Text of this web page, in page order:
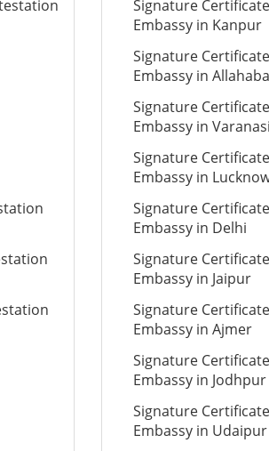
Signature
Embassy in Kanpur
Signature
Embassy in
Signature
Embassy in Varanasi
Signature
Embassy in
Signature
Embassy in Delhi
Signature
Embassy in Jaipur
Signature
Embassy in Ajmer
Signature
Embassy in Jodhpur
Signature
Embassy in Udaipur